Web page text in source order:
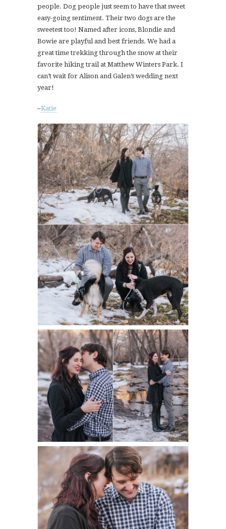
people. Dog people just seem to have that sweet
easy-going sentiment. Their two dogs are the
sweetest too! Named after icons, Blondie and
Bowie are playful and best friends. We had a
great time trekking through the snow at their
favorite hiking trail at Matthew Winters Park. I
can’t wait for Alison and Galen’s wedding next
year!
–Katie